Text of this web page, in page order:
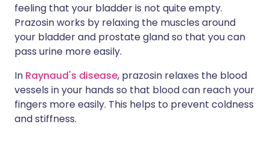
feeling that your bladder is not quite empty.
Prazosin works by relaxing the muscles around
your bladder and prostate gland so that you can
pass urine more easily.
In Raynaud's disease, prazosin relaxes the blood
vessels in your hands so that blood can reach your
fingers more easily. This helps to prevent coldness
and stiffness.